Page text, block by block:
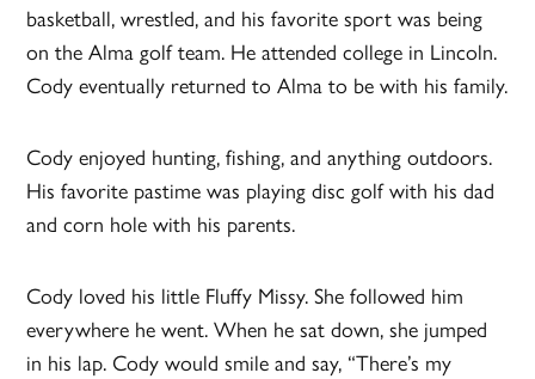
basketball, wrestled, and his favorite sport was being
on the Alma golf team. He attended college in Lincoln.
Cody eventually returned to Alma to be with his family.
Cody enjoyed hunting, fishing, and anything outdoors.
His favorite pastime was playing disc golf with his dad
and corn hole with his parents.
Cody loved his little Fluffy Missy. She followed him
everywhere he went. When he sat down, she jumped
in his lap. Cody would smile and say, “There’s my